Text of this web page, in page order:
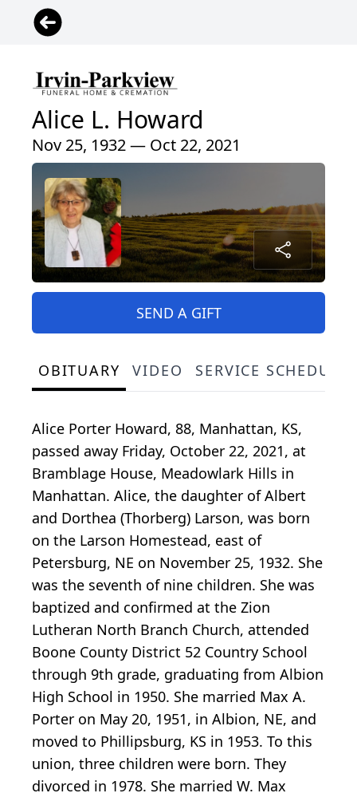
Alice L. Howard
Nov 25, 1932 — Oct 22, 2021
SEND A GIFT
OBITUARY VIDEO SERVICE
Alice Porter Howard, 88, Manhattan, KS,
passed away Friday, October 22, 2021, at
Bramblage House, Meadowlark Hills in
Manhattan. Alice, the daughter of Albert
and Dorthea (Thorberg) Larson, was born
on the Larson Homestead, east of
Petersburg, NE on November 25, 1932. She
was the seventh of nine children. She was
baptized and confirmed at the Zion
Lutheran North Branch Church, attended
Boone County District 52 Country School
through 9th grade, graduating from Albion
High School in 1950. She married Max A.
Porter on May 20, 1951, in Albion, NE, and
moved to Phillipsburg, KS in 1953. To this
union, three children were born. They
divorced in 1978. She married W. Max